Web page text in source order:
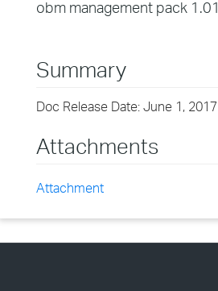
obm management pack 1.01
Summary
Doc Release Date: June 1, 2017
Attachments
Attachment